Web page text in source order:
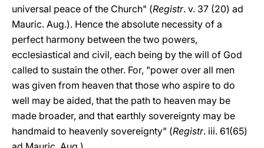
universal peace of the Church" (Registr. v. 37 (20) ad
Mauric. Aug.). Hence the absolute necessity of a
perfect harmony between the two powers,
ecclesiastical and civil, each being by the will of God
called to sustain the other. For, "power over all men
was given from heaven that those who aspire to do
well may be aided, that the path to heaven may be
made broader, and that earthly sovereignty may be
handmaid to heavenly sovereignty" (Registr. iii. 61(65)